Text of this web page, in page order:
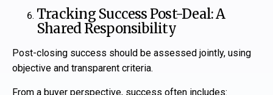
Tracking Success Post-Deal: A
Shared Responsibility
Post-closing success should be assessed jointly, using
objective and transparent criteria.
From a buyer perspective, success often includes: